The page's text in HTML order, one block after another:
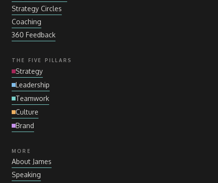
Strategy Circles
Coaching
360 Feedback
THE FIVE PILLARS
Strategy
Leadership
Teamwork
Culture
Brand
MORE
About James
Speaking